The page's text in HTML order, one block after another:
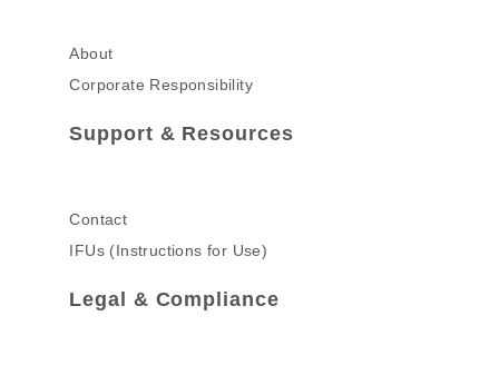
About
Corporate Responsibility
Support & Resources
Contact
IFUs (Instructions for Use)
Legal & Compliance